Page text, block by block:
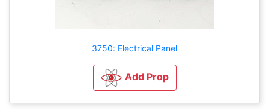
3750: Electrical Panel
Add Prop